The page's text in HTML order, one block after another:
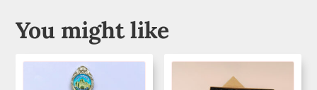
You might like